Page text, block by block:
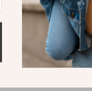
office.
Add a
Whether
Perfect